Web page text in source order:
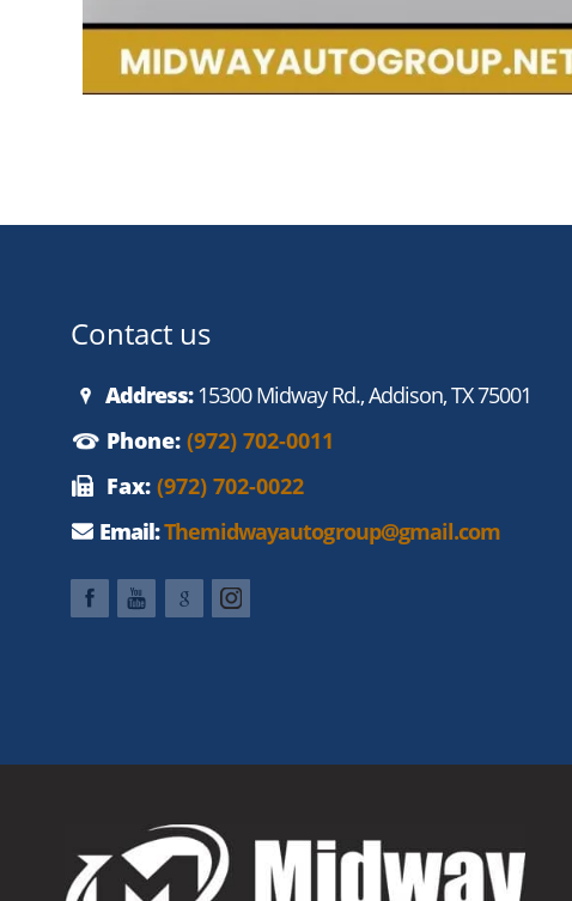
Contact us
Address:15300 Midway Rd., Addison, TX 75001
Phone: (972) 702-0011
Fax:(972) 702-0022
Email:Themidwayautogroup@gmail.com